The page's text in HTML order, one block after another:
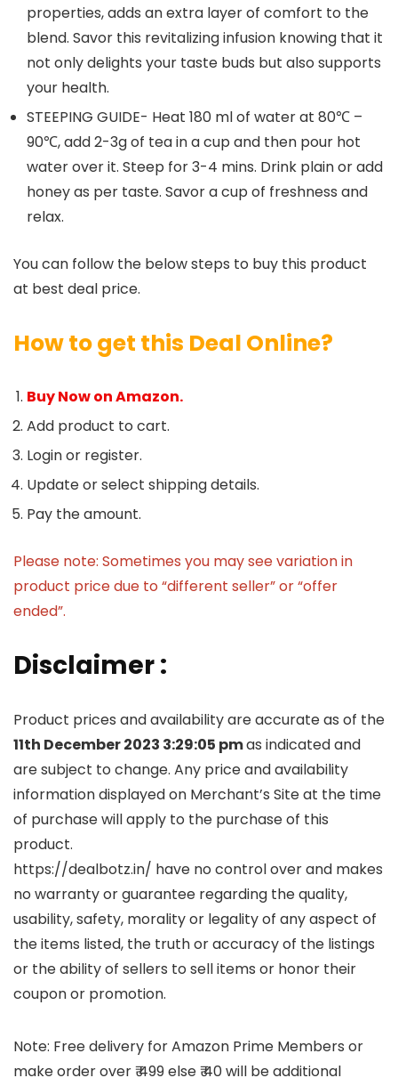
properties, adds an extra layer of comfort to the
blend. Savor this revitalizing infusion knowing that it
not only delights your taste buds but also supports
your health.
STEEPING GUIDE- Heat 180 ml of water at 80℃ –
90℃, add 2-3g of tea in a cup and then pour hot
water over it. Steep for 3-4 mins. Drink plain or add
honey as per taste. Savor a cup of freshness and
relax.
You can follow the below steps to buy this product
at best deal price.
How to get this Deal Online?
Buy Now on Amazon.
Add product to cart.
Login or register.
Update or select shipping details.
Pay the amount.
Please note: Sometimes you may see variation in
product price due to “different seller” or “offer
ended”.
Disclaimer :
Product prices and availability are accurate as of the
11th December 2023 3:29:05 pmas indicated and
are subject to change. Any price and availability
information displayed on Merchant’s Site at the time
of purchase will apply to the purchase of this
product.
https://dealbotz.in/ have no control over and makes
no warranty or guarantee regarding the quality,
usability, safety, morality or legality of any aspect of
the items listed, the truth or accuracy of the listings
or the ability of sellers to sell items or honor their
coupon or promotion.
Note: Free delivery for Amazon Prime Members or
make order over ₹ 499 else ₹ 40 will be additional